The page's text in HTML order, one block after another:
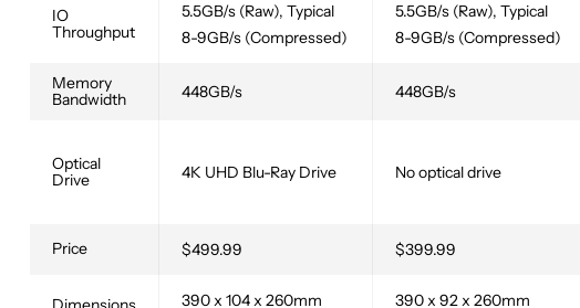
IO
Throughput
5.5GB/s (Raw), Typical
8-9GB/s (Compressed)
5.5GB/s (Raw), Typical
8-9GB/s (Compressed)
Memory
Bandwidth
448GB/s 448GB/s
Optical
Drive
4K UHD Blu-Ray Drive No optical drive
Price $499.99 $399.99
390 x 104 x 260mm 390 x 92 x 260mm